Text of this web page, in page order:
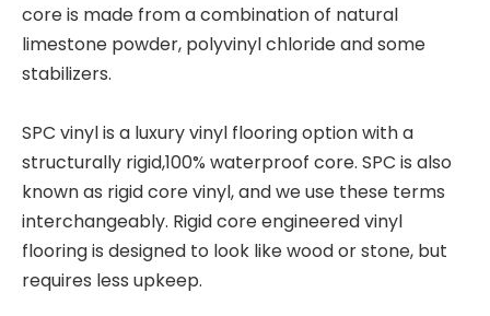
core is made from a combination of natural
limestone powder, polyvinyl chloride and some
stabilizers.
SPC vinyl is a luxury vinyl flooring option with a
structurally rigid,100% waterproof core. SPC is also
known as rigid core vinyl, and we use these terms
interchangeably. Rigid core engineered vinyl
flooring is designed to look like wood or stone, but
requires less upkeep.